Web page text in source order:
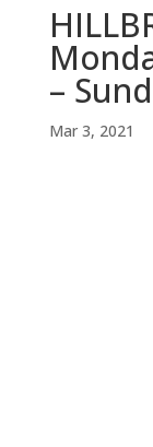
–
Mar 3, 2021